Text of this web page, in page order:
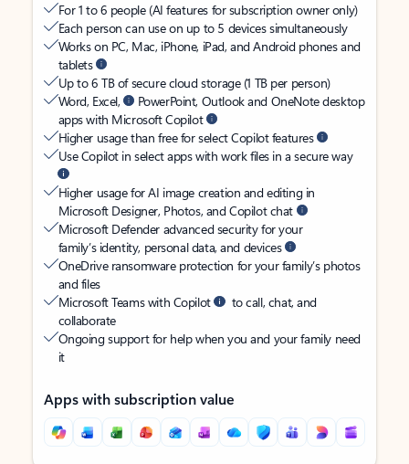
For 1 to 6 people (AI features for subscription owner only)
Each person can use on up to 5 devices simultaneously
Works on PC, Mac, iPhone, iPad, and Android phones and
tablets
Up to 6 TB of secure cloud storage (1 TB per person)
Word, Excel,
PowerPoint, Outlook and OneNote desktop
apps with Microsoft Copilot
Higher usage than free for select Copilot features
Use Copilot in select apps with work files in a secure way
Higher usage for AI image creation and editing in
Microsoft Designer, Photos, and Copilot chat
Microsoft Defender advanced security for your
family’s identity, personal data, and devices
OneDrive ransomware protection for your family’s photos
and files
Microsoft Teams with Copilot
to call, chat, and
collaborate
Ongoing support for help when you and your family need
it
Apps with subscription value